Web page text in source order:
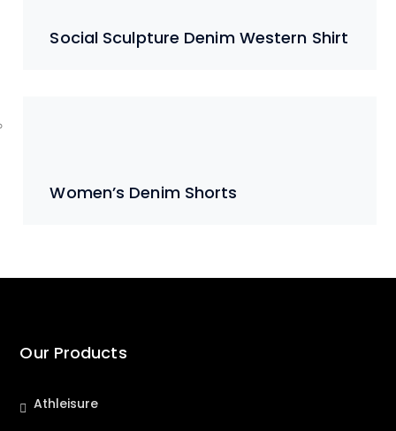
Social Sculpture Denim Western Shirt
Women’s Denim Shorts
Our Products
Athleisure